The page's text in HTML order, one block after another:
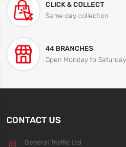
CLICK & COLLECT
Same day collection
44 BRANCHES
Open Monday to Saturday
CONTACT US
General Traffic Ltd